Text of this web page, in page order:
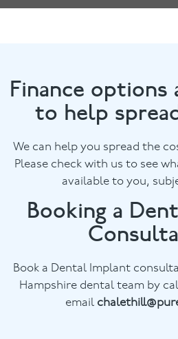
Finance options
to help
We can help you spread the
Please check with us to see
available to you,
Booking a
Book a Dental Implant
Hampshire dental team by
email